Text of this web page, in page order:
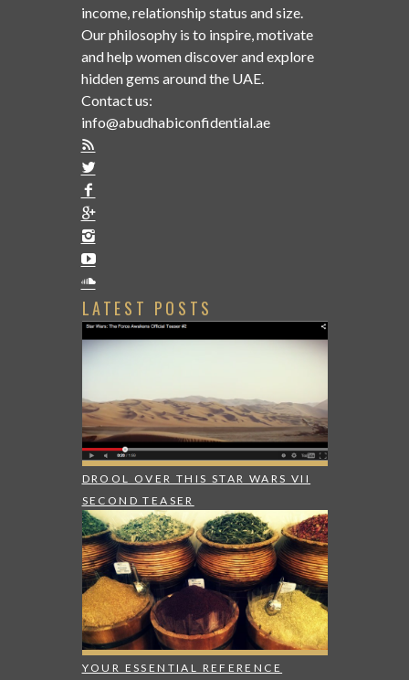
income, relationship status and size.
Our philosophy is to inspire, motivate
and help women discover and explore
hidden gems around the UAE.
Contact us:
info@abudhabiconfidential.ae
LATEST POSTS
DROOL OVER THIS STAR WARS VII
SECOND TEASER
YOUR ESSENTIAL REFERENCE